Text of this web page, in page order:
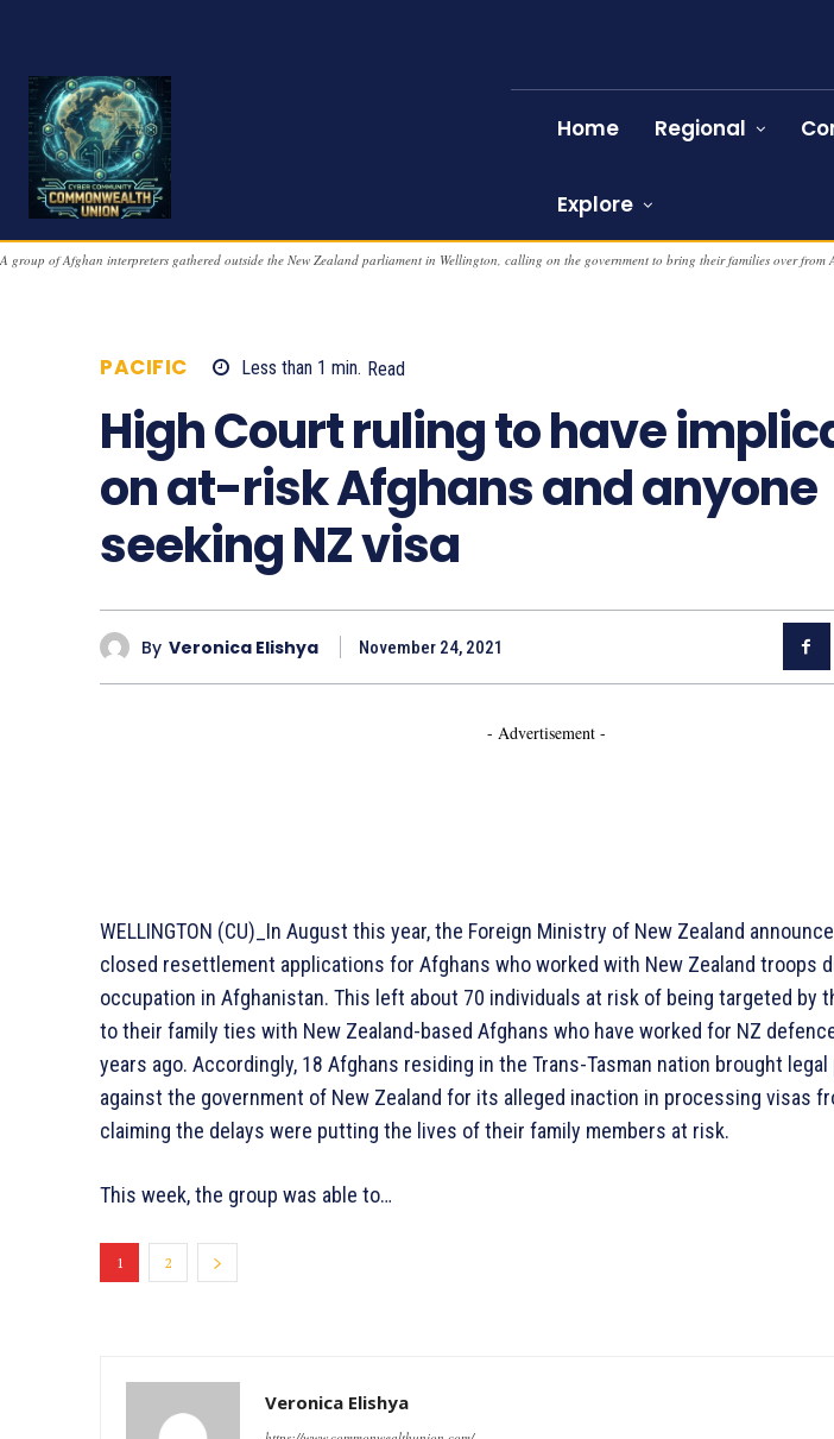
Home Regional
Explore
A group of Afghan interpreters gathered outside the New Zealand parliament in Wellington, calling on the government to bring their families over from
PACIFIC Less than 1 min. Read
High Court ruling to have
on at-risk Afghans and anyone
seeking NZ visa
By Veronica Elishya November 24, 2021
- Advertisement -
WELLINGTON (CU)_In August this year, the Foreign Ministry of New Zealand
closed resettlement applications for Afghans who worked with New Zealand troops
occupation in Afghanistan. This left about 70 individuals at risk of being targeted by
to their family ties with New Zealand-based Afghans who have worked for NZ
years ago. Accordingly, 18 Afghans residing in the Trans-Tasman nation brought
against the government of New Zealand for its alleged inaction in processing visas
claiming the delays were putting the lives of their family members at risk.
This week, the group was able to…
1 2
Veronica Elishya